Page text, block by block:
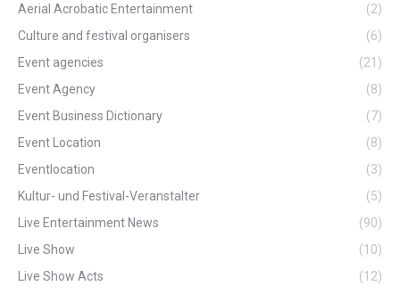
Aerial Acrobatic Entertainment
(2)
Culture and festival organisers
(6)
Event agencies
(21)
Event Agency
(8)
Event Business Dictionary
(7)
Event Location
(8)
Eventlocation
(3)
Kultur- und Festival-Veranstalter
(5)
Live Entertainment News
(90)
Live Show
(10)
Live Show Acts
(12)